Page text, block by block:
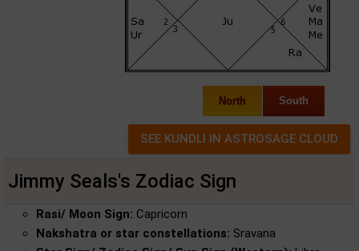
North South
Jimmy Seals's Zodiac Sign
Rasi/ Moon Sign: Capricorn
Nakshatra or star constellations: Sravana